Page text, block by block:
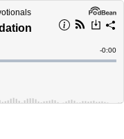
Time
-0:00